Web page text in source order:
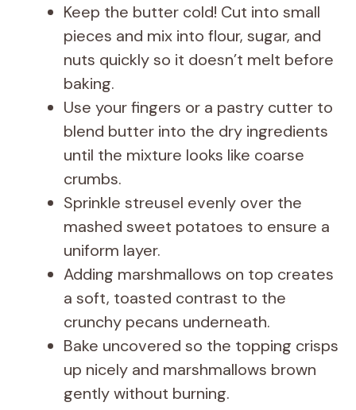
d
e
o
Keep the butter cold! Cut into small
pieces and mix into flour, sugar, and
nuts quickly so it doesn’t melt before
baking.
Use your fingers or a pastry cutter to
blend butter into the dry ingredients
until the mixture looks like coarse
crumbs.
Sprinkle streusel evenly over the
mashed sweet potatoes to ensure a
uniform layer.
Adding marshmallows on top creates
a soft, toasted contrast to the
crunchy pecans underneath.
Bake uncovered so the topping crisps
up nicely and marshmallows brown
gently without burning.